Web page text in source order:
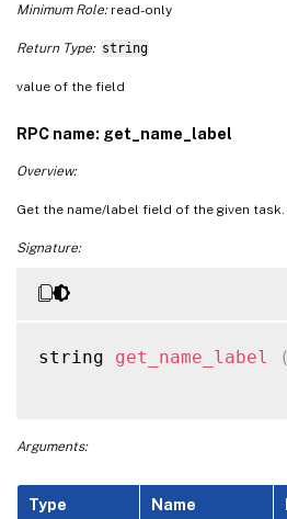
Minimum Role:read-only
Return Type: string
value of the field
RPC name: get_name_label
Overview:
Get the name/label field of the given task.
Signature:
string get_name_label (
Arguments:
Type Name